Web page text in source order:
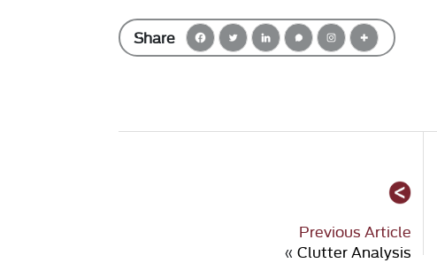
Share
Previous Article
«Clutter Analysis